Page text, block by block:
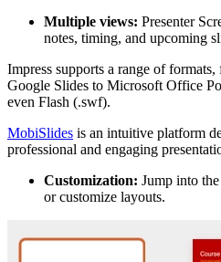
Multiple views: Presenter
notes, timing, and upcoming
Impress supports a range of
Google Slides to Microsoft Office
even Flash (.swf).
MobiSlides is an intuitive platform
professional and engaging
Customization: Jump into
or customize layouts.